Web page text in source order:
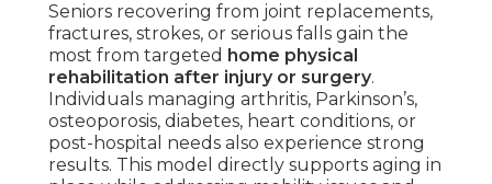
Seniors recovering from joint replacements,
fractures, strokes, or serious falls gain the
most from targeted home physical
rehabilitation after injury or surgery.
Individuals managing arthritis, Parkinson’s,
osteoporosis, diabetes, heart conditions, or
post-hospital needs also experience strong
results. This model directly supports aging in